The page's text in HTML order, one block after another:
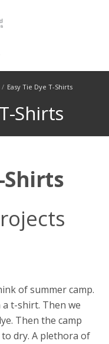
/ Easy Tie Dye T-Shirts
Shirts
Shirts
of summer camp.
t-shirt. Then we
Then the camp
dry. A plethora of